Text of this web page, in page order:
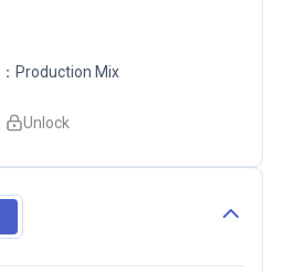
： Production Mix
Unlock